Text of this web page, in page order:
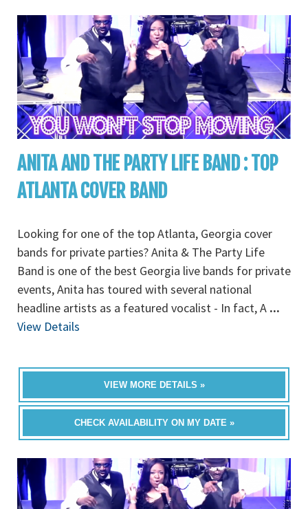
ANITA AND THE PARTY LIFE BAND : TOP
ATLANTA COVER BAND
Looking for one of the top Atlanta, Georgia cover
bands for private parties? Anita & The Party Life
Band is one of the best Georgia live bands for private
events, Anita has toured with several national
headline artists as a featured vocalist - In fact, A ...
View Details
VIEW MORE DETAILS »
CHECK AVAILABILITY ON MY DATE »